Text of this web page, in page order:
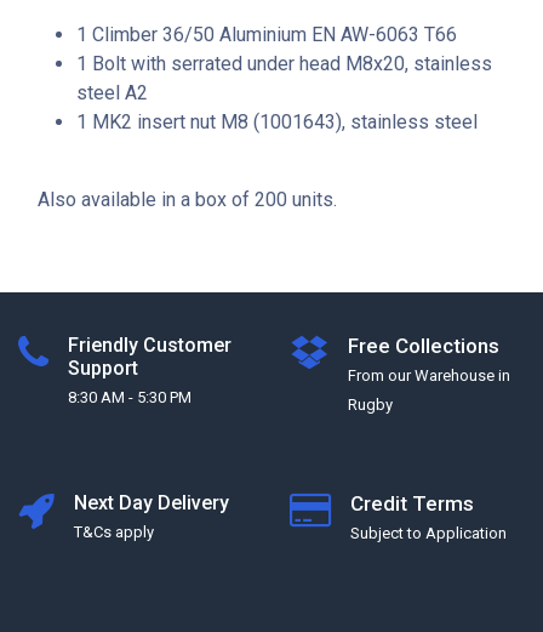
1 Climber 36/50 Aluminium EN AW-6063 T66
1 Bolt with serrated under head M8x20, stainless
steel A2
1 MK2 insert nut M8 (1001643), stainless steel
Also available in a box of 200 units.
Friendly Customer
Support
8:30 AM - 5:30 PM
Free Collections
From our Warehouse in
Rugby
Next Day Delivery
T&Cs apply
Credit Terms
Subject to Application